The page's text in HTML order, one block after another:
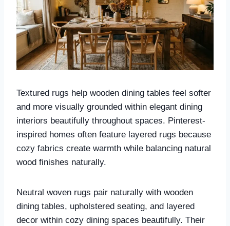
Textured rugs help wooden dining tables feel softer
and more visually grounded within elegant dining
interiors beautifully throughout spaces. Pinterest-
inspired homes often feature layered rugs because
cozy fabrics create warmth while balancing natural
wood finishes naturally.
Neutral woven rugs pair naturally with wooden
dining tables, upholstered seating, and layered
decor within cozy dining spaces beautifully. Their